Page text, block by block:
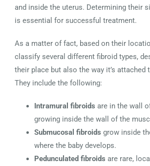
and inside the uterus. Determining their
is essential for successful treatment.
As a matter of fact, based on their
classify several different fibroid types,
their place but also the way it’s attached
They include the following:
Intramural fibroids are in the wall
growing inside the wall of the
Submucosal fibroids grow inside
where the baby develops.
Pedunculated fibroids are rare,